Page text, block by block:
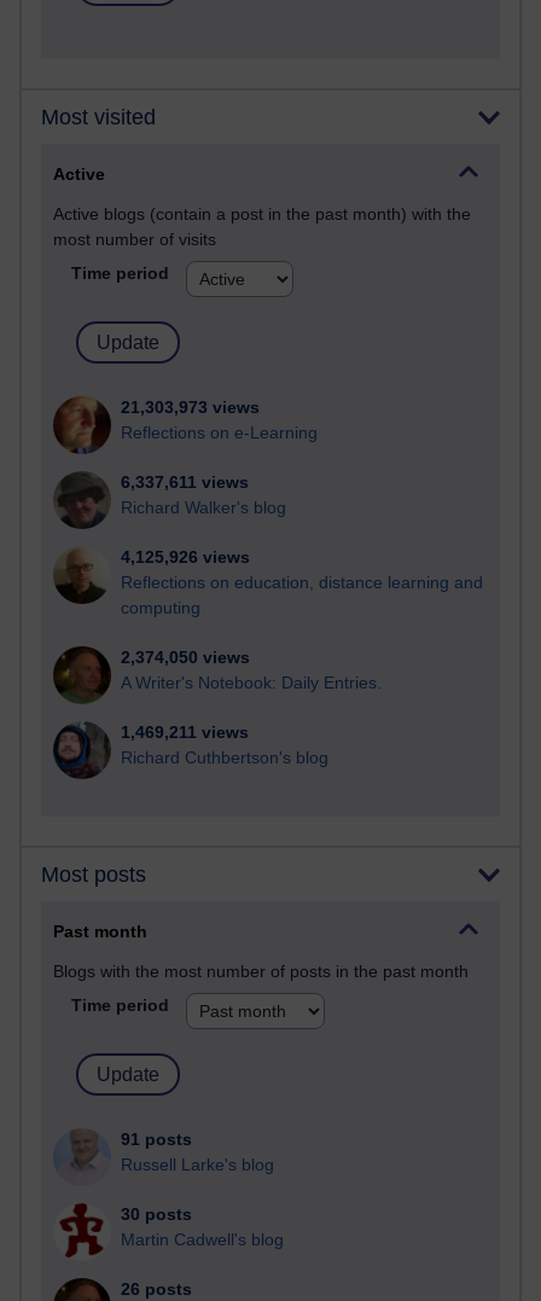
Most visited
Active
Active blogs (contain a post in the past month) with the
most number of visits
Time period
21,303,973 views
Reflections on e-Learning
6,337,611 views
Richard Walker's blog
4,125,926 views
Reflections on education, distance learning and
computing
2,374,050 views
A Writer's Notebook: Daily Entries.
1,469,211 views
Richard Cuthbertson's blog
Most posts
Past month
Blogs with the most number of posts in the past month
Time period
91 posts
Russell Larke's blog
30 posts
Martin Cadwell's blog
26 posts